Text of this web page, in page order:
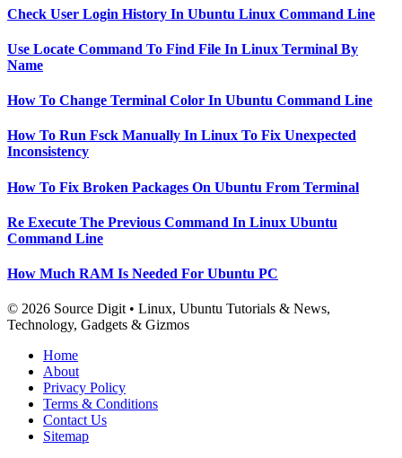
Check User Login History In Ubuntu Linux Command Line
Use Locate Command To Find File In Linux Terminal By
Name
How To Change Terminal Color In Ubuntu Command Line
How To Run Fsck Manually In Linux To Fix Unexpected
Inconsistency
How To Fix Broken Packages On Ubuntu From Terminal
Re Execute The Previous Command In Linux Ubuntu
Command Line
How Much RAM Is Needed For Ubuntu PC
© 2026 Source Digit • Linux, Ubuntu Tutorials & News,
Technology, Gadgets & Gizmos
Home
About
Privacy Policy
Terms & Conditions
Contact Us
Sitemap